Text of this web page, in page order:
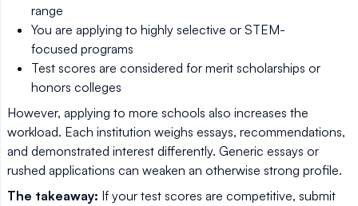
range
You are applying to highly selective or STEM-
focused programs
Test scores are considered for merit scholarships or
honors colleges
However, applying to more schools also increases the
workload. Each institution weighs essays, recommendations,
and demonstrated interest differently. Generic essays or
rushed applications can weaken an otherwise strong profile.
The takeaway: If your test scores are competitive, submit